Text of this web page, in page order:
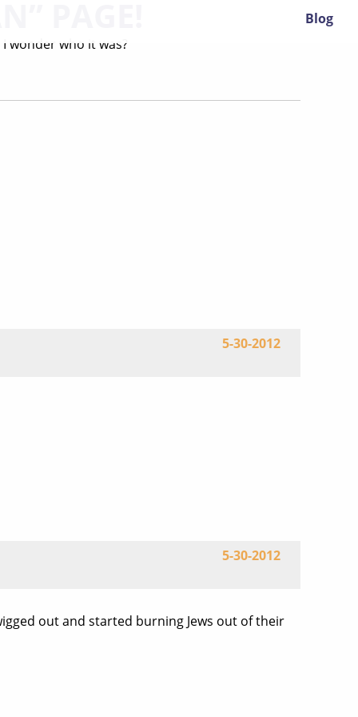
Blog
wonder who it was?
5-30-2012
5-30-2012
out and started burning Jews out of their